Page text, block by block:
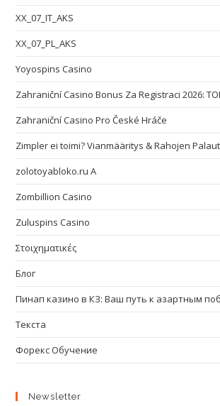
XX_07_IT_AKS
XX_07_PL_AKS
Yoyospins Casino
Zahraniční Casino Bonus Za Registraci 2026:
Zahraniční Casino Pro České Hráče
Zimpler ei toimi? Vianmääritys & Rahojen
zolotoyabloko.ru A
Zombillion Casino
Zuluspins Casino
Στοιχηματικές
Блог
Пинап казино в КЗ: Ваш путь к азартным
Текста
Форекс Обучение
Newsletter